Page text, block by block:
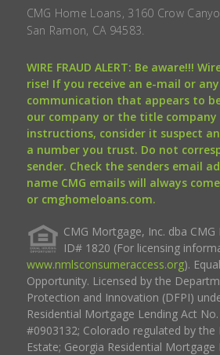
CMG Home Loans, 3160 Crow
San Ramon, CA 94583.
WIRE FRAUD ALERT: Be aware!!!
rise! If you receive an e-mail or
communication that appears to
our company or the title
instructions, consider it suspect
a number you trust. Do not
sender. Check the senders email
name CMG emails will always
or cmghomeloans.com.
CMG Mortgage, Inc. dba
ID# 1820 (For licensing
www.nmlsconsumeraccess.org).
Opportunity. Licensed by the
Protection and Innovation (DFPI)
Residential Mortgage Lending Act
#0903132; Colorado regulated by the
Estate; Georgia Residential Mortgage